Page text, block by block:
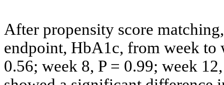
After propensity score
endpoint, HbA1c, from week to
0.56; week 8, P = 0.99; week